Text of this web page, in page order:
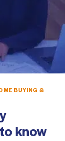
BUYING &
know